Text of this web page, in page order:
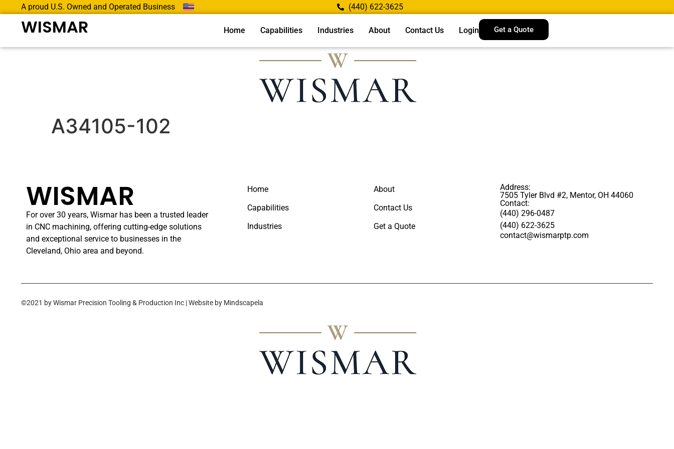
A proud U.S. Owned and Operated Business (440) 622-3625
WISMAR Home Capabilities Industries About Contact Us Login Get a Quote
A34105-102
WISMAR
For over 30 years, Wismar has been a trusted leader
in CNC machining, offering cutting-edge solutions
and exceptional service to businesses in the
Cleveland, Ohio area and beyond.
Home
Capabilities
Industries
About
Contact Us
Get a Quote
Address:
7505 Tyler Blvd #2, Mentor, OH 44060
Contact:
(440) 296-0487
(440) 622-3625
contact@wismarptp.com
©2021 by Wismar Precision Tooling & Production Inc | Website by Mindscapela